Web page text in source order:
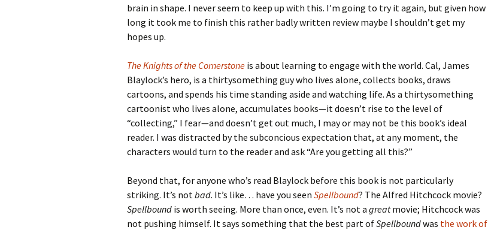
brain in shape. I never seem to keep up with this. I’m going to try it again, but given how
long it took me to finish this rather badly written review maybe I shouldn’t get my
hopes up.
The Knights of the Cornerstone is about learning to engage with the world. Cal, James
Blaylock’s hero, is a thirtysomething guy who lives alone, collects books, draws
cartoons, and spends his time standing aside and watching life. As a thirtysomething
cartoonist who lives alone, accumulates books—it doesn’t rise to the level of
“collecting,” I fear—and doesn’t get out much, I may or may not be this book’s ideal
reader. I was distracted by the subconcious expectation that, at any moment, the
characters would turn to the reader and ask “Are you getting all this?”
Beyond that, for anyone who’s read Blaylock before this book is not particularly
striking. It’s notbad. It’s like… have you seen Spellbound? The Alfred Hitchcock movie?
Spellbound is worth seeing. More than once, even. It’s not a greatmovie; Hitchcock was
not pushing himself. It says something that the best part ofSpellboundwas the work of